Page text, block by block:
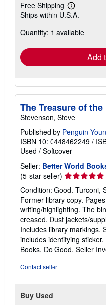
Free Shipping
Learn
more
shipping
Ships within U.S.A.
Quantity: 1 available
Add
The Treasure of
Stevenson, Steve
Published by Penguin
ISBN 10: 0448462249 /
Used / Softcover
Seller: Better World
(5-star seller) Seller
rating
5
out
of
5
stars
Condition: Good. Turconi,
Former library copy.
writing/highlighting. The
creased. Dust jackets/
Includes library markings.
includes identifying
Books. Do Good. Seller
Contact seller
Buy Used